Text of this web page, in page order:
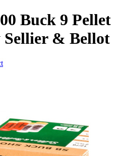
Buck 9 Pellet
Sellier & Bellot